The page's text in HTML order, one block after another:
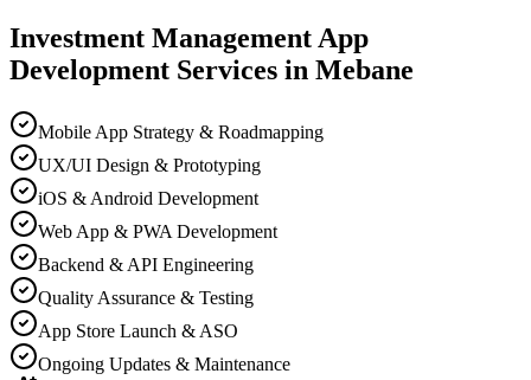
Investment Management App
Development Services in Mebane
Mobile App Strategy & Roadmapping
UX/UI Design & Prototyping
iOS & Android Development
Web App & PWA Development
Backend & API Engineering
Quality Assurance & Testing
App Store Launch & ASO
Ongoing Updates & Maintenance